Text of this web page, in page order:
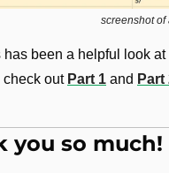
screenshot of
has been a helpful look
check out Part 1 and Part
you so much!